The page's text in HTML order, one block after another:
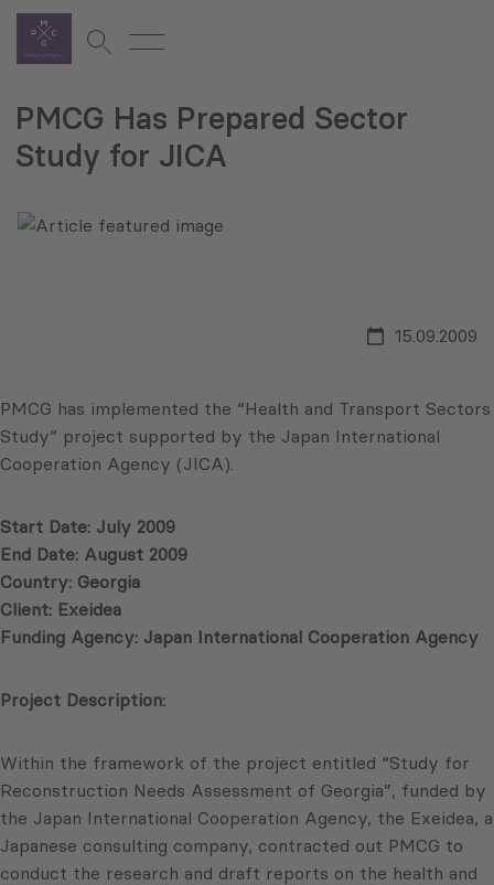
PMCG Has Prepared Sector
Study for JICA
15.09.2009
PMCG has implemented the “Health and Transport Sectors
Study” project supported by the Japan International
Cooperation Agency (JICA).
Start Date: July 2009
End Date: August 2009
Country: Georgia
Client: Exeidea
Funding Agency: Japan International Cooperation Agency
Project Description:
Within the framework of the project entitled “Study for
Reconstruction Needs Assessment of Georgia”, funded by
the Japan International Cooperation Agency, the Exeidea, a
Japanese consulting company, contracted out PMCG to
conduct the research and draft reports on the health and